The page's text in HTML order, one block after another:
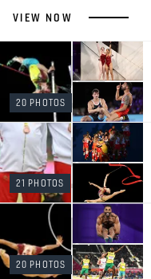
VIEW NOW
20 PHOTOS
21 PHOTOS
20 PHOTOS